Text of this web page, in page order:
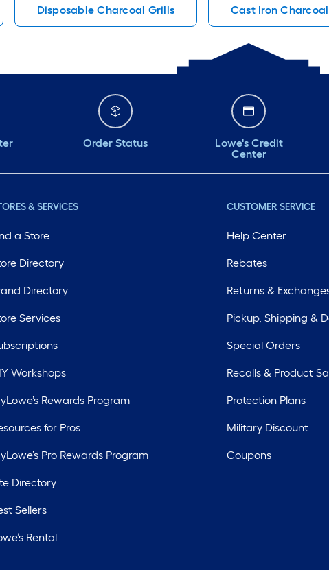
Disposable Charcoal Grills Cast Iron
Order Status
Lowe's Credit
Center
& SERVICES
a Store
Directory
Directory
Services
Workshops
Rewards Program
for Pros
Pro Rewards Program
Directory
Sellers
Rental
CUSTOMER SERVICE
Help Center
Rebates
Returns &
Pickup, Shipping &
Special Orders
Recalls & Product
Protection Plans
Military Discount
Coupons